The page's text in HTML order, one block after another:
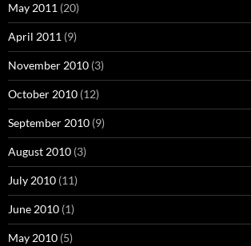
May 2011 (20)
April 2011 (9)
November 2010 (3)
October 2010 (12)
September 2010 (9)
August 2010 (3)
July 2010 (11)
June 2010 (1)
May 2010 (5)